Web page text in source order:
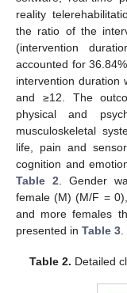
reality
the ratio of the
(intervention
accounted for
intervention duration
and ≥12. The
physical and
musculoskeletal
life, pain and
cognition and
Table 2. Gender
female (M) (M/F =
and more females
presented in Table 3.
Table 2. Detailed